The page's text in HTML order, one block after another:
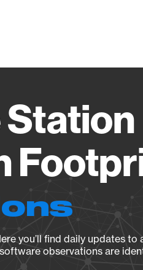
you’ll find daily updates to
observations are